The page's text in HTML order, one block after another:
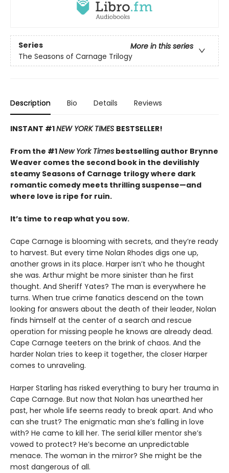
Series
More in this series
The Seasons of Carnage Trilogy
Description Bio Details Reviews
INSTANT #1NEW YORK TIMES BESTSELLER!
From the #1New York Times bestselling author Brynne
Weaver comes the second book in the devilishly
steamy Seasons of Carnage trilogy where dark
romantic comedy meets thrilling suspense—and
where love is ripe for ruin.
It’s time to reap what you sow.
Cape Carnage is blooming with secrets, and they’re ready
to harvest. But every time Nolan Rhodes digs one up,
another grows in its place. Harper isn’t who he thought
she was. Arthur might be more sinister than he first
thought. And Sheriff Yates? The man is everywhere he
turns. When true crime fanatics descend on the town
looking for answers about the death of their leader, Nolan
finds himself at the center of a search and rescue
operation for missing people he knows are already dead.
Cape Carnage teeters on the brink of chaos. And the
harder Nolan tries to keep it together, the closer Harper
comes to unraveling.
Harper Starling has risked everything to bury her trauma in
Cape Carnage. But now that Nolan has unearthed her
past, her whole life seems ready to break apart. And who
can she trust? The enigmatic man she’s falling in love
with? He came to kill her. The serial killer mentor she’s
vowed to protect? He’s become an unpredictable
menace. The woman in the mirror? She might be the
most dangerous of all.